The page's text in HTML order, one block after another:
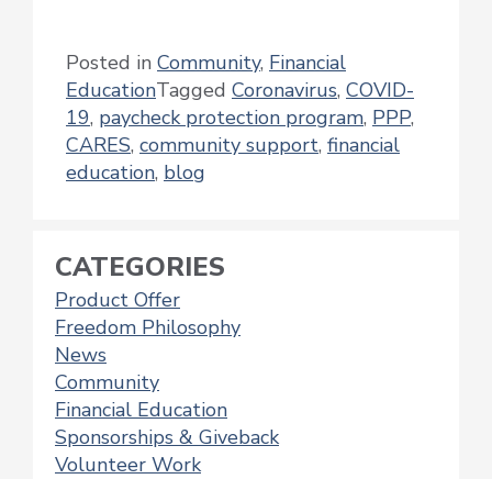
Posted in Community, Financial
EducationTagged Coronavirus, COVID-
19, paycheck protection program, PPP,
CARES, community support, financial
education, blog
CATEGORIES
Product Offer
Freedom Philosophy
News
Community
Financial Education
Sponsorships & Giveback
Volunteer Work